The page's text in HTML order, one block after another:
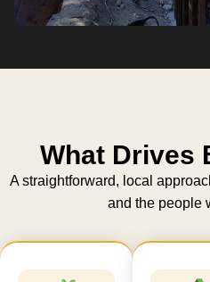
What Drives
A straightforward, local
and the people